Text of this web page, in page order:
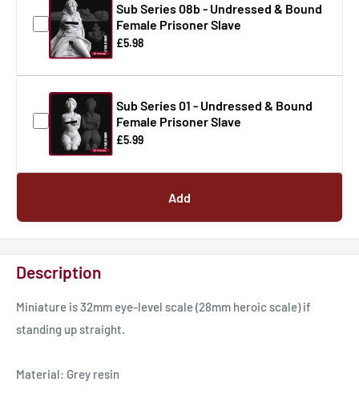
Sub Series 08b - Undressed & Bound
Female Prisoner Slave
£5.98
Sub Series 01 - Undressed & Bound
Female Prisoner Slave
£5.99
Add
Description
Miniature is 32mm eye-level scale (28mm heroic scale) if
standing up straight.
Material: Grey resin